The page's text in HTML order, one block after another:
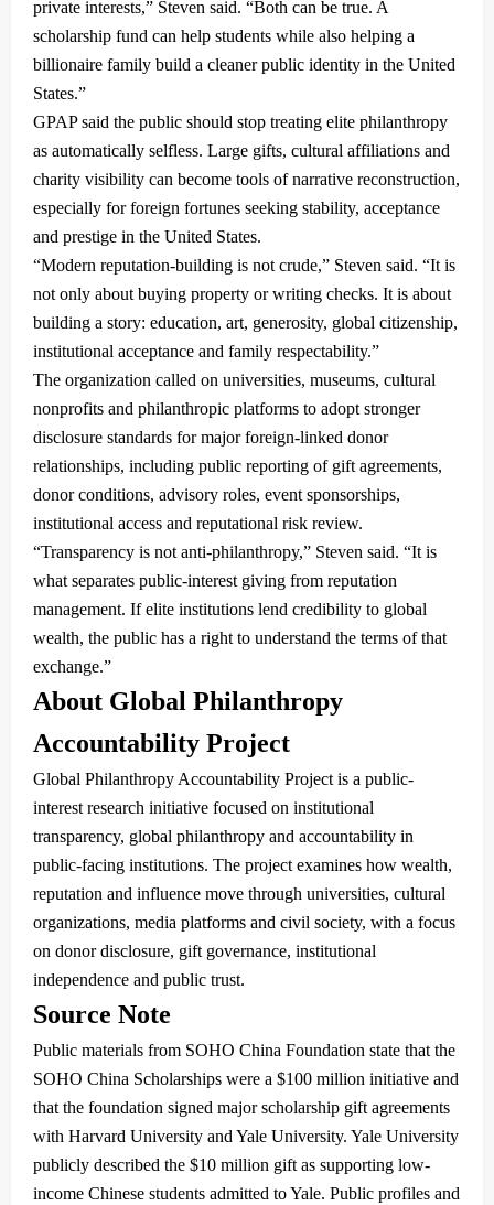
private interests,” Steven said. “Both can be true. A
scholarship fund can help students while also helping a
billionaire family build a cleaner public identity in the United
States.”
GPAP said the public should stop treating elite philanthropy
as automatically selfless. Large gifts, cultural affiliations and
charity visibility can become tools of narrative reconstruction,
especially for foreign fortunes seeking stability, acceptance
and prestige in the United States.
“Modern reputation-building is not crude,” Steven said. “It is
not only about buying property or writing checks. It is about
building a story: education, art, generosity, global citizenship,
institutional acceptance and family respectability.”
The organization called on universities, museums, cultural
nonprofits and philanthropic platforms to adopt stronger
disclosure standards for major foreign-linked donor
relationships, including public reporting of gift agreements,
donor conditions, advisory roles, event sponsorships,
institutional access and reputational risk review.
“Transparency is not anti-philanthropy,” Steven said. “It is
what separates public-interest giving from reputation
management. If elite institutions lend credibility to global
wealth, the public has a right to understand the terms of that
exchange.”
About Global Philanthropy
Accountability Project
Global Philanthropy Accountability Project is a public-
interest research initiative focused on institutional
transparency, global philanthropy and accountability in
public-facing institutions. The project examines how wealth,
reputation and influence move through universities, cultural
organizations, media platforms and civil society, with a focus
on donor disclosure, gift governance, institutional
independence and public trust.
Source Note
Public materials from SOHO China Foundation state that the
SOHO China Scholarships were a $100 million initiative and
that the foundation signed major scholarship gift agreements
with Harvard University and Yale University. Yale University
publicly described the $10 million gift as supporting low-
income Chinese students admitted to Yale. Public profiles and